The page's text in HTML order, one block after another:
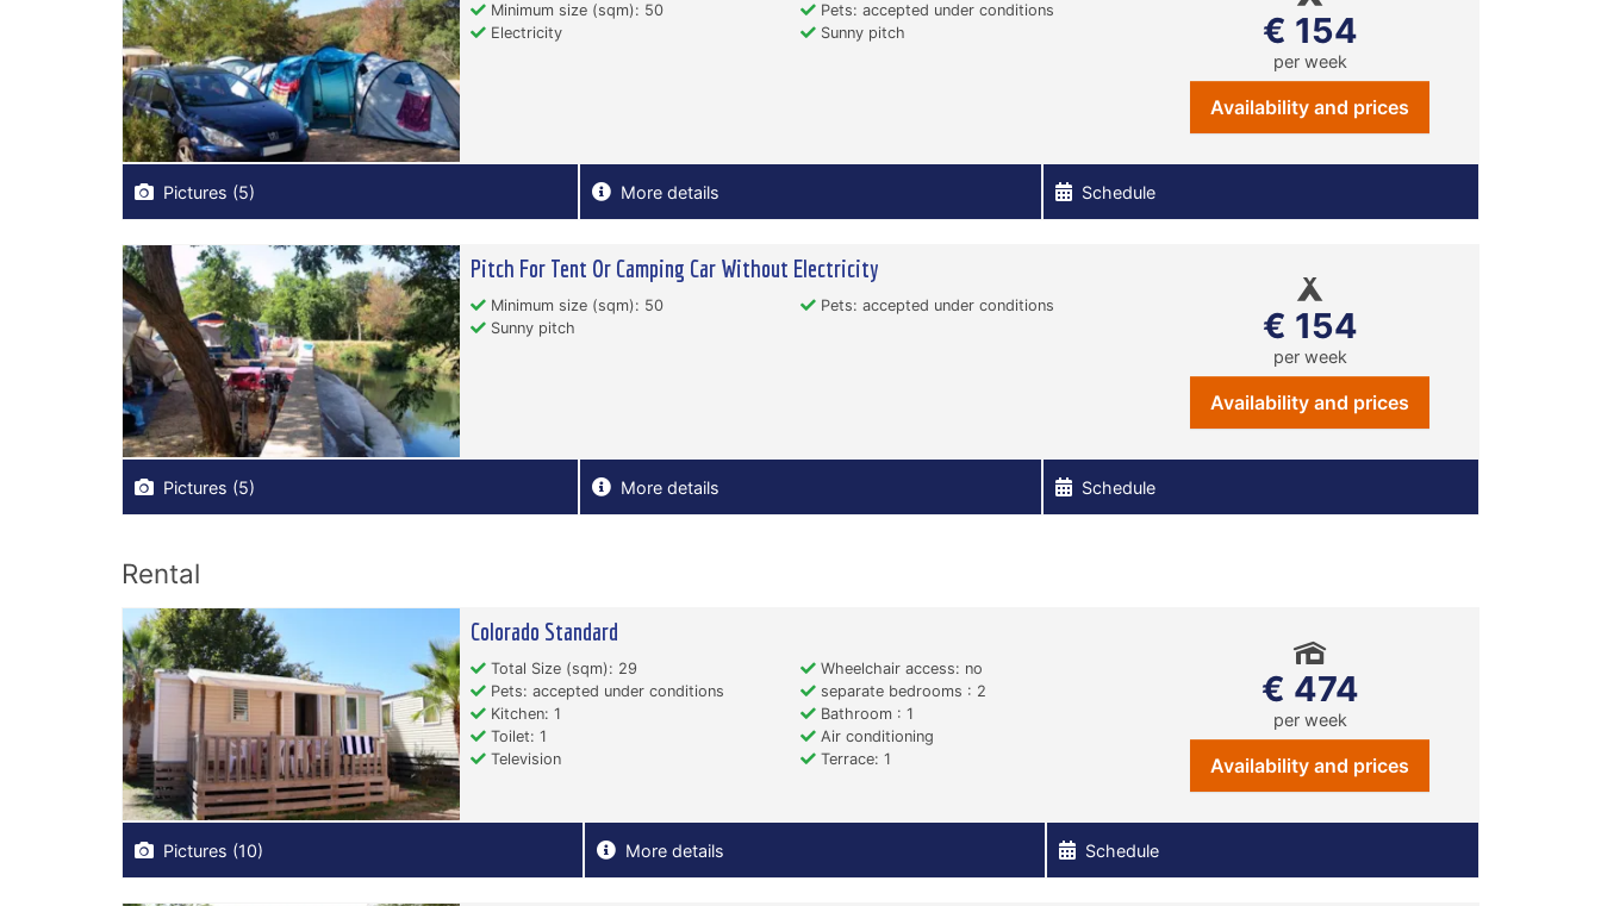
Minimum size (sqm): 50
Pets: accepted under conditions
Electricity
Sunny pitch € 154
per week
Availability and prices
Pictures (5) More details Schedule
Pitch For Tent Or Camping Car Without Electricity
Minimum size (sqm): 50
Pets: accepted under conditions
Sunny pitch
€ 154
per week
Availability and prices
Pictures (5) More details Schedule
Rental
Colorado Standard
Total Size (sqm): 29
Wheelchair access: no
Pets: accepted under conditions
separate bedrooms : 2
Kitchen: 1
Bathroom : 1
Toilet: 1
Air conditioning
Television
Terrace: 1
€ 474
per week
Availability and prices
Pictures (10) More details Schedule